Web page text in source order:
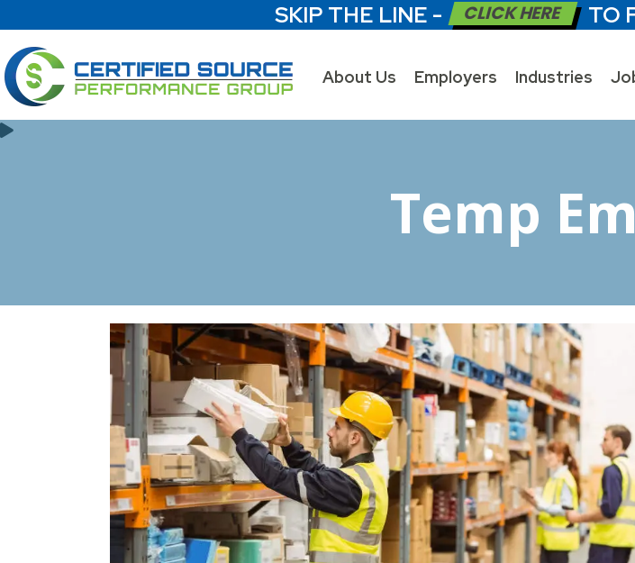
SKIP THE LINE - CLICK HERE TO
About Us Employers Industries
Temp